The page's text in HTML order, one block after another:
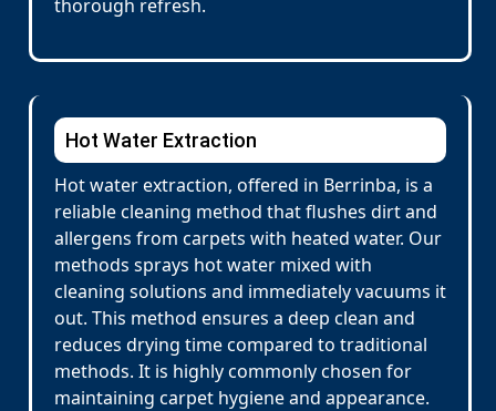
thorough refresh.
Hot Water Extraction
Hot water extraction, offered in Berrinba, is a
reliable cleaning method that flushes dirt and
allergens from carpets with heated water. Our
methods sprays hot water mixed with
cleaning solutions and immediately vacuums it
out. This method ensures a deep clean and
reduces drying time compared to traditional
methods. It is highly commonly chosen for
maintaining carpet hygiene and appearance.